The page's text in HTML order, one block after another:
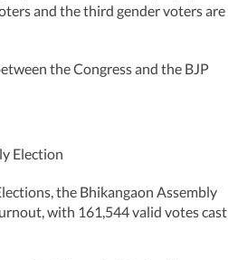
and the third gender voters are
the Congress and the BJP
Election
the Bhikangaon Assembly
with 161,544 valid votes cast